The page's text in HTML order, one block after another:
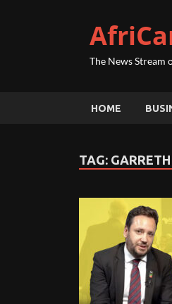
The News
HOME
TAG: